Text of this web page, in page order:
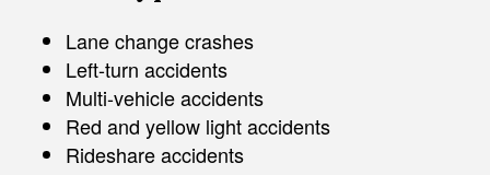
Lane change crashes
Left-turn accidents
Multi-vehicle accidents
Red and yellow light accidents
Rideshare accidents